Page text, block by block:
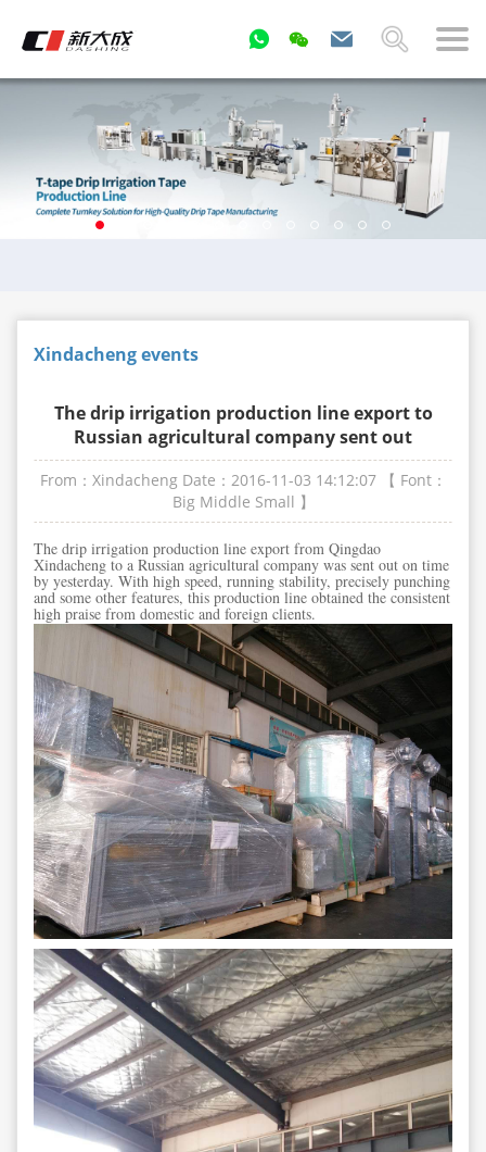
Xindacheng events
The drip irrigation production line export to
Russian agricultural company sent out
From：Xindacheng Date：2016-11-03 14:12:07
【 Font：
Big Middle Small 】
The drip irrigation production line export from Qingdao
Xindacheng to a Russian agricultural company was sent out on time
by yesterday. With high speed, running stability, precisely punching
and some other features, this production line obtained the consistent
high praise from domestic and foreign clients.